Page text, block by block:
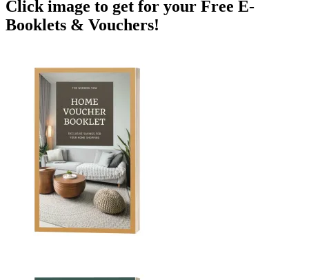
Click image to get for your Free E-
Booklets & Vouchers!